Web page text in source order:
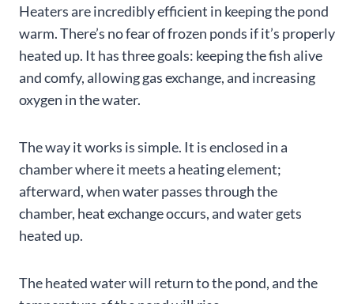
Heaters are incredibly efficient in keeping the pond
warm. There’s no fear of frozen ponds if it’s properly
heated up. It has three goals: keeping the fish alive
and comfy, allowing gas exchange, and increasing
oxygen in the water.
The way it works is simple. It is enclosed in a
chamber where it meets a heating element;
afterward, when water passes through the
chamber, heat exchange occurs, and water gets
heated up.
The heated water will return to the pond, and the